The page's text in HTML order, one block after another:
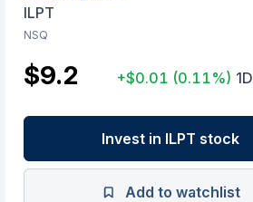
ILPT
NSQ
$9.2 +$0.01 (0.11%) 1D
Invest in ILPT stock
Add to watchlist